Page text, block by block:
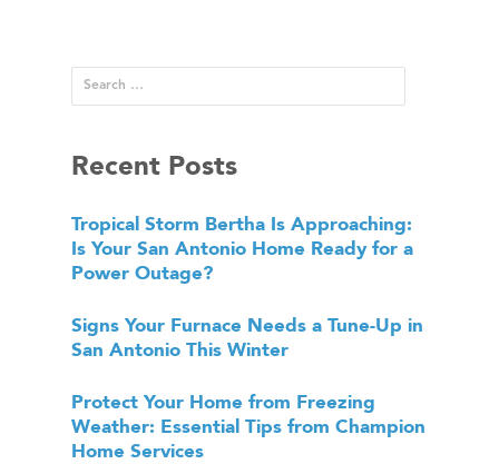
Recent Posts
Tropical Storm Bertha Is Approaching:
Is Your San Antonio Home Ready for a
Power Outage?
Signs Your Furnace Needs a Tune-Up in
San Antonio This Winter
Protect Your Home from Freezing
Weather: Essential Tips from Champion
Home Services